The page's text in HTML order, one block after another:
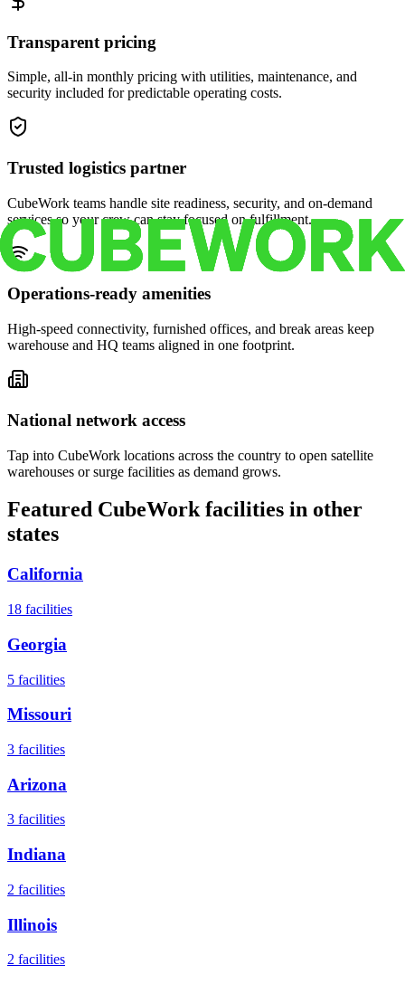
Transparent pricing
Simple, all-in monthly pricing with utilities, maintenance, and
security included for predictable operating costs.
Trusted logistics partner
CubeWork teams handle site readiness, security, and on-demand
services so your crew can stay focused on fulfillment.
Operations-ready amenities
High-speed connectivity, furnished offices, and break areas keep
warehouse and HQ teams aligned in one footprint.
National network access
Tap into CubeWork locations across the country to open satellite
warehouses or surge facilities as demand grows.
Featured CubeWork facilities in other
states
California
18 facilities
Georgia
5 facilities
Missouri
3 facilities
Arizona
3 facilities
Indiana
2 facilities
Illinois
2 facilities